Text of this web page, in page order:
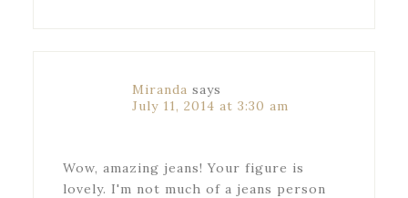
Miranda says
July 11, 2014 at 3:30 am
Wow, amazing jeans! Your figure is
lovely. I'm not much of a jeans person